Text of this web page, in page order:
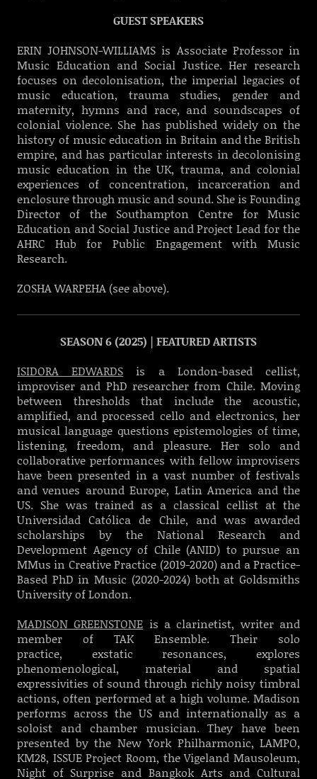
GUEST SPEAKERS
ERIN JOHNSON-WILLIAMS is Associate Professor in
Music Education and Social Justice. Her research
focuses on decolonisation, the imperial legacies of
music education, trauma studies, gender and
maternity, hymns and race, and soundscapes of
colonial violence. She has published widely on the
history of music education in Britain and the British
empire, and has particular interests in decolonising
music education in the UK, trauma, and colonial
experiences of concentration, incarceration and
enclosure through music and sound. She is Founding
Director of the Southampton Centre for Music
Education and Social Justice and Project Lead for the
AHRC Hub for Public Engagement with Music
Research.
ZOSHA WARPEHA (see above).
SEASON 6 (2025) | FEATURED ARTISTS
ISIDORA EDWARDS
is a London-based cellist,
improviser and PhD researcher from Chile. Moving
between thresholds that include the acoustic,
amplified, and processed cello and electronics, her
musical language questions epistemologies of time,
listening, freedom, and pleasure. Her solo and
collaborative performances with fellow improvisers
have been presented in a vast number of festivals
and venues around Europe, Latin America and the
US. She was trained as a classical cellist at the
Universidad Católica de Chile, and was awarded
scholarships by the National Research and
Development Agency of Chile (ANID) to pursue an
MMus in Creative Practice (2019-2020) and a Practice-
Based PhD in Music (2020-2024) both at Goldsmiths
University of London.
MADISON GREENSTONE is a clarinetist, writer and
member of TAK Ensemble. Their solo
practice, exstatic resonances, explores
phenomenological, material and spatial
expressivities of sound through richly noisy timbral
actions, often performed at a high volume. Madison
performs across the US and internationally as a
soloist and chamber musician. They have been
presented by the New York Philharmonic, LAMPO,
KM28, ISSUE Project Room, the Vigeland Mausoleum,
Night of Surprise and Bangkok Arts and Cultural